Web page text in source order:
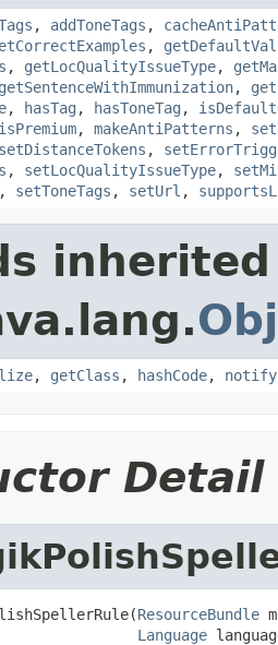
, addToneTags ,
,
, getLocQualityIssueType,
getSentenceWithImmunization,
, hasTag , hasToneTag ,
isPremium, makeAntiPatterns ,
setDistanceTokens ,
, setLocQualityIssueType,
, setToneTags , setUrl ,
, getClass , hashCode, notify
Detail
ResourceBundle
Language